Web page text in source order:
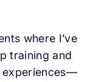
where I’ve
training and
experiences—